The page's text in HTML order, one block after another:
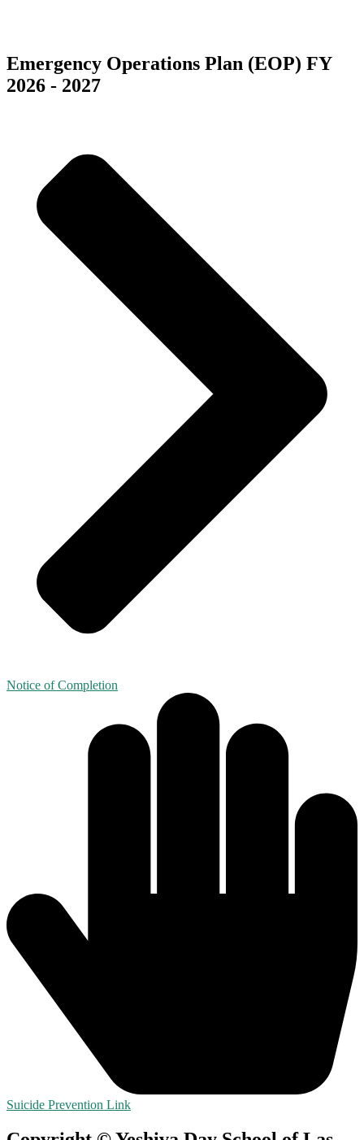
Emergency Operations Plan (EOP) FY
2026 - 2027
Notice of Completion
Suicide Prevention Link